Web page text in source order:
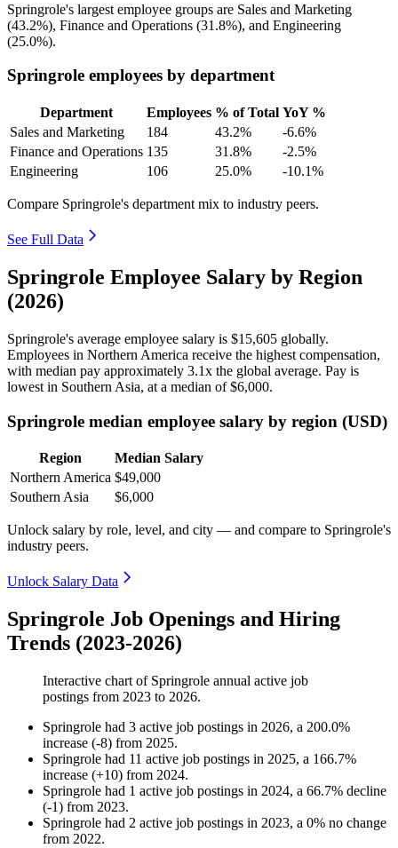
Springrole's largest employee groups are Sales and Marketing
(43.2%), Finance and Operations (31.8%), and Engineering
(25.0%).
Springrole employees by department
Department Employees % of Total YoY %
Sales and Marketing
184 43.2%
-6.6%
Finance and Operations 135 31.8%
-2.5%
Engineering
106 25.0% -10.1%
Compare Springrole's department mix to industry peers.
See Full Data
Springrole Employee Salary by Region
(2026)
Springrole's average employee salary is $15,605 globally.
Employees in Northern America receive the highest compensation,
with median pay approximately 3.1x the global average. Pay is
lowest in Southern Asia, at a median of$6,000.
Springrole median employee salary by region (USD)
Region
Median Salary
Northern America $49,000
Southern Asia
$6,000
Unlock salary by role, level, and city — and compare to Springrole's
industry peers.
Unlock Salary Data
Springrole Job Openings and Hiring
Trends (2023-2026)
Interactive chart of Springrole annual active job
postings from 2023 to 2026.
Springrole had 3 active job postings in 2026, a 200.0%
increase (-8) from 2025.
Springrole had 11 active job postings in 2025, a 166.7%
increase (+10) from 2024.
Springrole had 1 active job postings in 2024, a 66.7% decline
(-1) from 2023.
Springrole had 2 active job postings in 2023, a 0% no change
from 2022.